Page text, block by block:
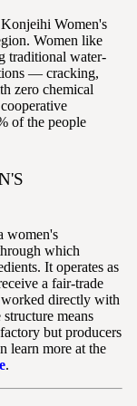
Women's
Women like
traditional water-
— cracking,
zero chemical
of the people
women's
which
It operates as
a fair-trade
directly with
means
but producers
learn more at the
.